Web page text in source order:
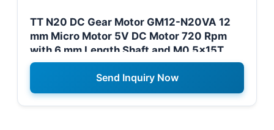
TT N20 DC Gear Motor GM12-N20VA 12
mm Micro Motor 5V DC Motor 720 Rpm
with 6 mm Length Shaft and M0.5x15T
Gear for Namibia Robotics Projects
Send Inquiry Now